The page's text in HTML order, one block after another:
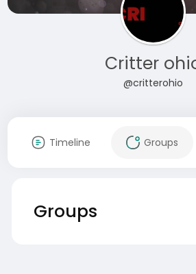
Critter
@critterohio
Timeline Groups
Groups